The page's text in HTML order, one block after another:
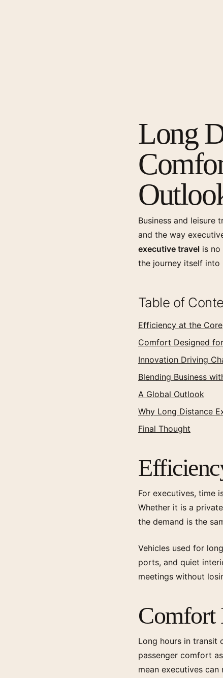
Long
Business and leisure
and the way
executive travel is
the journey itself into
Table of
Efficiency at the Core
Comfort Designed
Innovation Driving
Blending Business
A Global Outlook
Why Long Distance
Final Thought
For executives, time
Whether it is a private
the demand is the
Vehicles used for
ports, and quiet
meetings without
Comfort
Long hours in transit
passenger comfort
mean executives